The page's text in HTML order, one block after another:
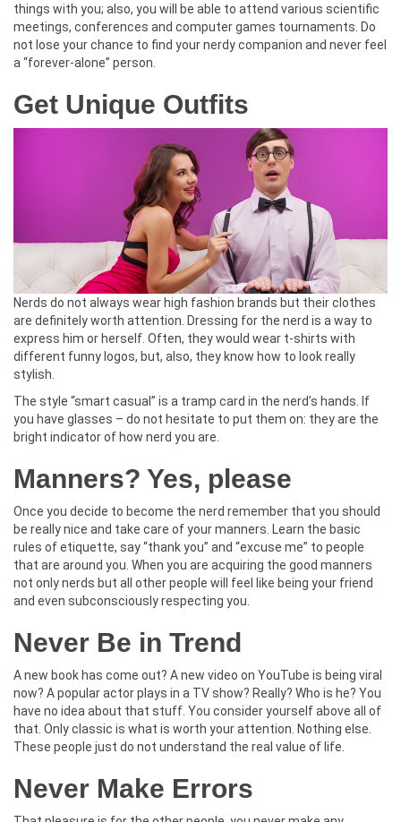
things with you; also, you will be able to attend various scientific
meetings, conferences and computer games tournaments. Do
not lose your chance to find your nerdy companion and never feel
a “forever-alone” person.
Get Unique Outfits
Nerds do not always wear high fashion brands but their clothes
are definitely worth attention. Dressing for the nerd is a way to
express him or herself. Often, they would wear t-shirts with
different funny logos, but, also, they know how to look really
stylish.
The style “smart casual” is a tramp card in the nerd’s hands. If
you have glasses – do not hesitate to put them on: they are the
bright indicator of how nerd you are.
Manners? Yes, please
Once you decide to become the nerd remember that you should
be really nice and take care of your manners. Learn the basic
rules of etiquette, say “thank you” and “excuse me” to people
that are around you. When you are acquiring the good manners
not only nerds but all other people will feel like being your friend
and even subconsciously respecting you.
Never Be in Trend
A new book has come out? A new video on YouTube is being viral
now? A popular actor plays in a TV show? Really? Who is he? You
have no idea about that stuff. You consider yourself above all of
that. Only classic is what is worth your attention. Nothing else.
These people just do not understand the real value of life.
Never Make Errors